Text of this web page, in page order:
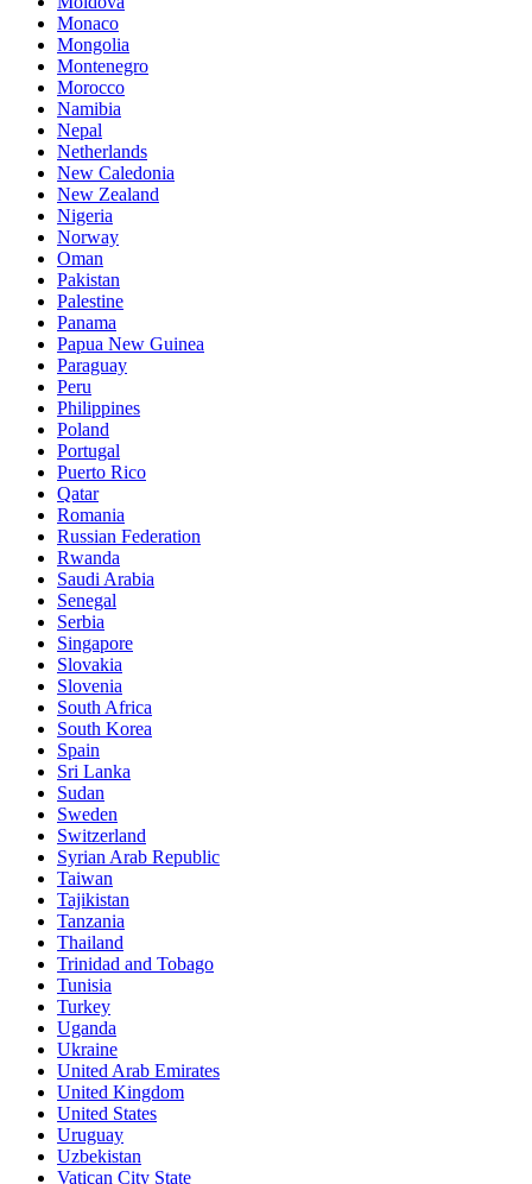
Monaco
Mongolia
Montenegro
Morocco
Namibia
Nepal
Netherlands
New Caledonia
New Zealand
Nigeria
Norway
Oman
Pakistan
Palestine
Panama
Papua New Guinea
Paraguay
Peru
Philippines
Poland
Portugal
Puerto Rico
Qatar
Romania
Russian Federation
Rwanda
Saudi Arabia
Senegal
Serbia
Singapore
Slovakia
Slovenia
South Africa
South Korea
Spain
Sri Lanka
Sudan
Sweden
Switzerland
Syrian Arab Republic
Taiwan
Tajikistan
Tanzania
Thailand
Trinidad and Tobago
Tunisia
Turkey
Uganda
Ukraine
United Arab Emirates
United Kingdom
United States
Uruguay
Uzbekistan
Vatican City State